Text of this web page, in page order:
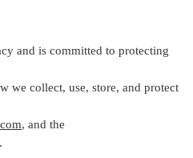
and is committed to protecting
we collect, use, store, and protect
, and the